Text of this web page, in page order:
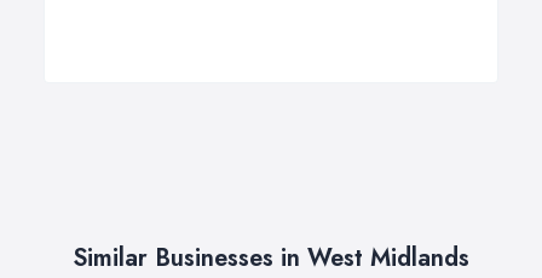
Similar Businesses in West Midlands